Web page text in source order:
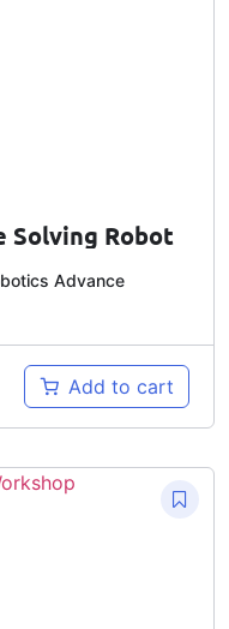
Solving Robot
Advance
Add to cart